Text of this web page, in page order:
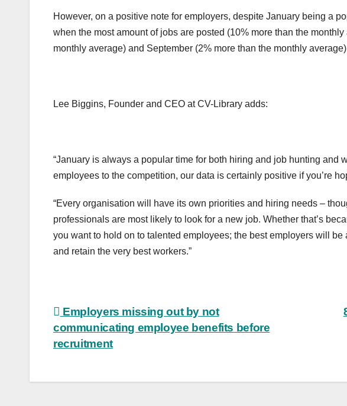
However, on a positive note for employers, despite January being a
when the most amount of jobs are posted (10% more than the
monthly average) and September (2% more than the monthly
Lee Biggins, Founder and CEO at CV-Library adds:
“January is always a popular time for both hiring and job hunting and
employees to the competition, our data is certainly positive if you’re
“Every organisation will have its own priorities and hiring needs –
professionals are most likely to look for a new job. Whether that’s
you want to hold on to talented employees; the best employers will
and retain the very best workers.”
Post
navigation
Employers missing out by not
communicating employee benefits before
recruitment